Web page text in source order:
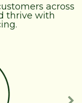
across
thrive with